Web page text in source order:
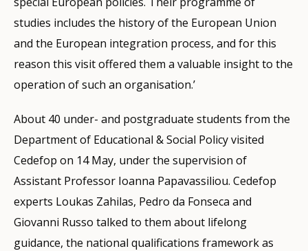
studies includes the history of the European Union
and the European integration process, and for this
reason this visit offered them a valuable insight to the
operation of such an organisation.’
About 40 under- and postgraduate students from the
Department of Educational & Social Policy visited
Cedefop on 14 May, under the supervision of
Assistant Professor Ioanna Papavassiliou. Cedefop
experts Loukas Zahilas, Pedro da Fonseca and
Giovanni Russo talked to them about lifelong
guidance, the national qualifications framework as